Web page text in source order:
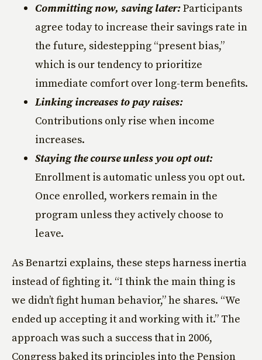
Committing now, saving later:Participants
agree today to increase their savings rate in
the future, sidestepping “present bias,”
which is our tendency to prioritize
immediate comfort over long-term benefits.
Linking increases to pay raises:
Contributions only rise when income
increases.
Staying the course unless you opt out:
Enrollment is automatic unless you opt out.
Once enrolled, workers remain in the
program unless they actively choose to
leave.
As Benartzi explains, these steps harness inertia
instead of fighting it. “I think the main thing is
we didn’t fight human behavior,” he shares. “We
ended up accepting it and working with it.” The
approach was such a success that in 2006,
Congress baked its principles into the Pension